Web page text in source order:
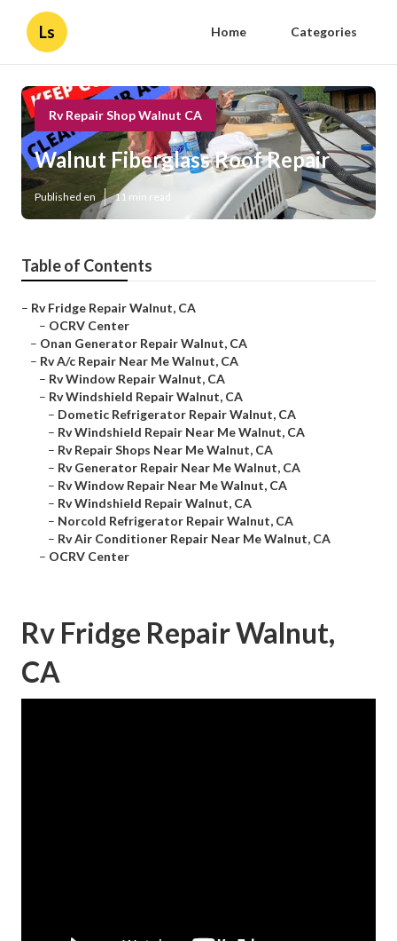
Ls Home Categories
Rv Repair Shop Walnut CA
Walnut Fiberglass Roof Repair
Published en 11 min read
Table of Contents
– Rv Fridge Repair Walnut, CA
– OCRV Center
– Onan Generator Repair Walnut, CA
– Rv A/c Repair Near Me Walnut, CA
– Rv Window Repair Walnut, CA
– Rv Windshield Repair Walnut, CA
– Dometic Refrigerator Repair Walnut, CA
– Rv Windshield Repair Near Me Walnut, CA
– Rv Repair Shops Near Me Walnut, CA
– Rv Generator Repair Near Me Walnut, CA
– Rv Window Repair Near Me Walnut, CA
– Rv Windshield Repair Walnut, CA
– Norcold Refrigerator Repair Walnut, CA
– Rv Air Conditioner Repair Near Me Walnut, CA
– OCRV Center
Rv Fridge Repair Walnut,
CA